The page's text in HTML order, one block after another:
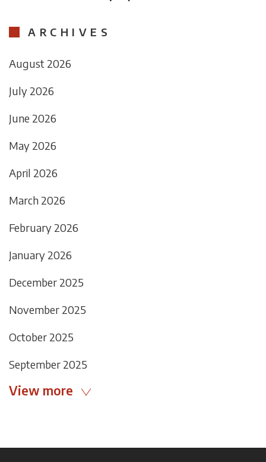
ARCHIVES
August 2026
July 2026
June 2026
May 2026
April 2026
March 2026
February 2026
January 2026
December 2025
November 2025
October 2025
September 2025
View more